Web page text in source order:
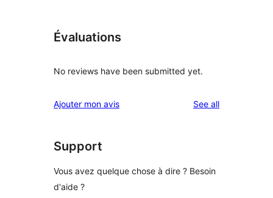
Évaluations
No reviews have been submitted yet.
Ajouter mon avis See allreviews
Support
Vous avez quelque chose à dire ? Besoin
d'aide ?